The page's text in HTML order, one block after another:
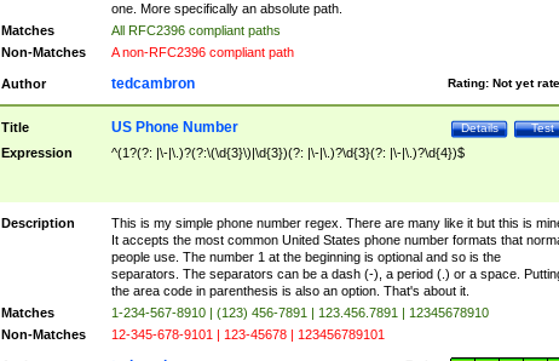
one. More specifically an absolute path.
Matches
All RFC2396 compliant paths
Non-Matches
A non-RFC2396 compliant path
Author Rating: Not yet
tedcambron
Title Test
Details
US Phone Number
Expression ^(1?(?: |\-|\.)?(?:\(\d{3}\)|\d{3})(?: |\-|\.)?\d{3}(?: |\-|\.)?\d{4})$
Description
This is my simple phone number regex. There are many like it but this is
It accepts the most common United States phone number formats that
people use. The number 1 at the beginning is optional and so is the
separators. The separators can be a dash (-), a period (.) or a space.
the area code in parenthesis is also an option. That's about it.
Matches
1-234-567-8910 | (123) 456-7891 | 123.456.7891 | 12345678910
Non-Matches
12-345-678-9101 | 123-45678 | 123456789101